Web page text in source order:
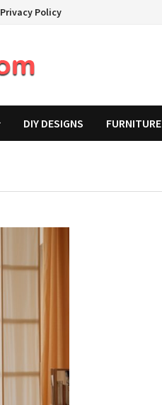
Privacy Policy
DIY DESIGNS FURNITURE